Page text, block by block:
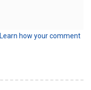
Learn how your comment